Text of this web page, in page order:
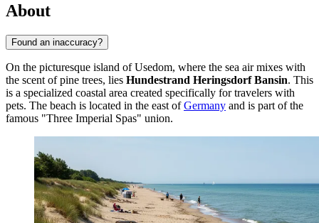
About
Found an inaccuracy?
On the picturesque island of Usedom, where the sea air mixes with
the scent of pine trees, lies Hundestrand Heringsdorf Bansin. This
is a specialized coastal area created specifically for travelers with
pets. The beach is located in the east ofGermany and is part of the
famous "Three Imperial Spas" union.